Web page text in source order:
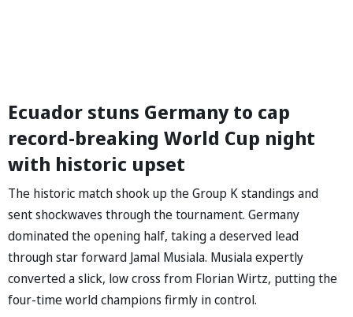
Ecuador stuns Germany to cap
record-breaking World Cup night
with historic upset
The historic match shook up the Group K standings and
sent shockwaves through the tournament. Germany
dominated the opening half, taking a deserved lead
through star forward Jamal Musiala. Musiala expertly
converted a slick, low cross from Florian Wirtz, putting the
four-time world champions firmly in control.